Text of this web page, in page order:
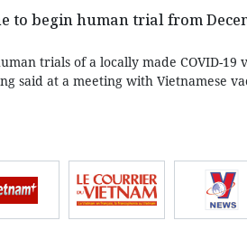
to begin human trial from
trials of a locally made COVID-19
said at a meeting with Vietnamese